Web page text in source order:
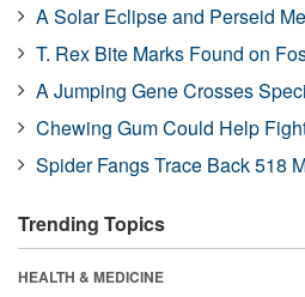
A Solar Eclipse and Perseid
T. Rex Bite Marks Found on
A Jumping Gene Crosses
Chewing Gum Could Help
Spider Fangs Trace Back 518
Trending Topics
HEALTH & MEDICINE